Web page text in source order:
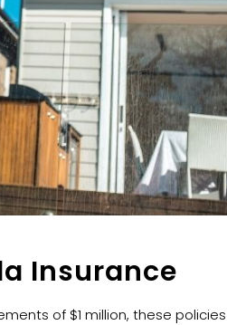
Insurance
of $1 million, these